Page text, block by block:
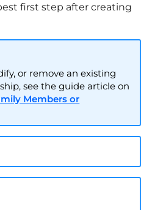
first step after creating
or remove an existing
see the guide article on
Members or